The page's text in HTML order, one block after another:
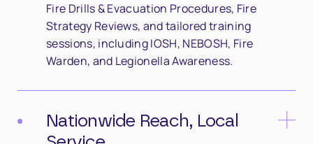
Fire Drills & Evacuation Procedures, Fire
Strategy Reviews, and tailored training
sessions, including IOSH, NEBOSH, Fire
Warden, and Legionella Awareness.
Nationwide Reach, Local